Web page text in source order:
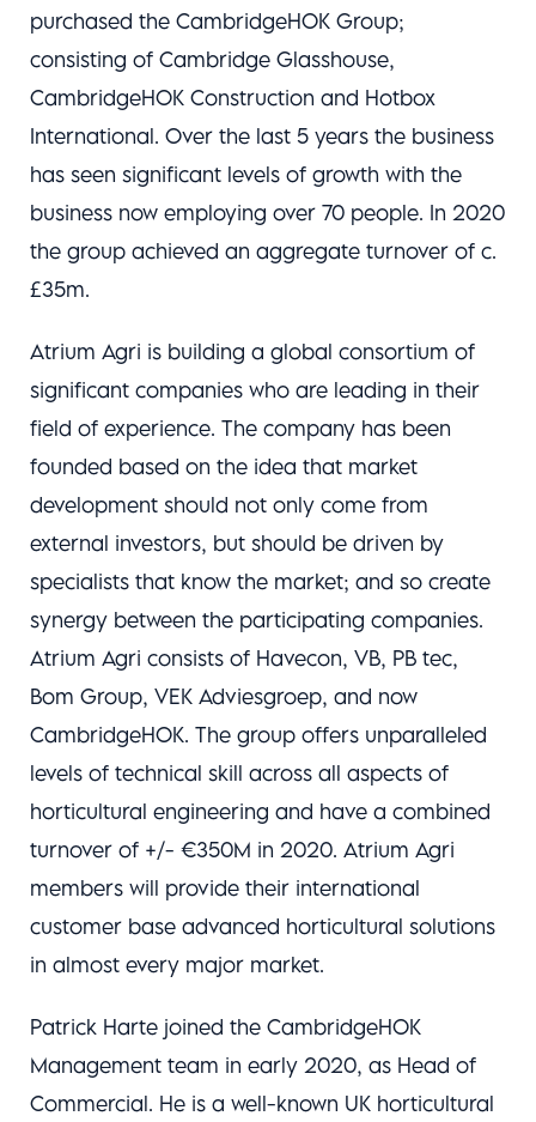
purchased the CambridgeHOK Group;
consisting of Cambridge Glasshouse,
CambridgeHOK Construction and Hotbox
International. Over the last 5 years the business
has seen significant levels of growth with the
business now employing over 70 people. In 2020
the group achieved an aggregate turnover of c.
£35m.
Atrium Agri is building a global consortium of
significant companies who are leading in their
field of experience. The company has been
founded based on the idea that market
development should not only come from
external investors, but should be driven by
specialists that know the market; and so create
synergy between the participating companies.
Atrium Agri consists of Havecon, VB, PB tec,
Bom Group, VEK Adviesgroep, and now
CambridgeHOK. The group offers unparalleled
levels of technical skill across all aspects of
horticultural engineering and have a combined
turnover of +/- €350M in 2020. Atrium Agri
members will provide their international
customer base advanced horticultural solutions
in almost every major market.
Patrick Harte joined the CambridgeHOK
Management team in early 2020, as Head of
Commercial. He is a well-known UK horticultural